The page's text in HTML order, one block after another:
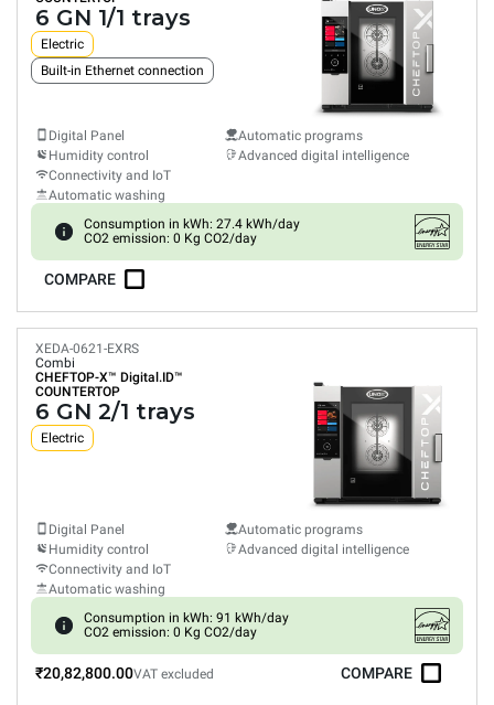
6 GN 1/1 trays
Electric
Built-in Ethernet connection
Digital Panel
Humidity control
Connectivity and IoT
Automatic washing
Automatic programs
Advanced digital intelligence
Consumption in kWh: 27.4 kWh/day
CO2 emission: 0 Kg CO2/day
COMPARE
XEDA-0621-EXRS
Combi
CHEFTOP-X™ Digital.ID™
COUNTERTOP
6 GN 2/1 trays
Electric
Digital Panel
Humidity control
Connectivity and IoT
Automatic washing
Automatic programs
Advanced digital intelligence
Consumption in kWh: 91 kWh/day
CO2 emission: 0 Kg CO2/day
₹20,82,800.00VAT excluded COMPARE